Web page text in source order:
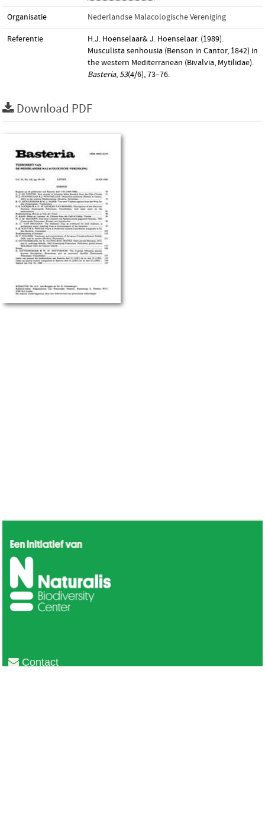
Organisatie Nederlandse Malacologische Vereniging
Referentie
H.J. Hoenselaar& J. Hoenselaar. (1989).
Musculista senhousia (Benson in Cantor, 1842) in
the western Mediterranean (Bivalvia, Mytilidae).
Basteria,53(4/6), 73–76.
Download PDF
Contact